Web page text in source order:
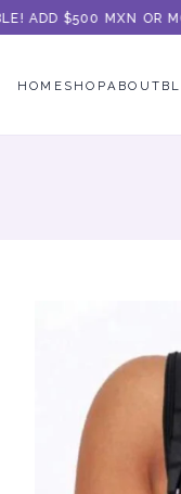
ADD $500 MXN OR
HOME SHOPABOUT